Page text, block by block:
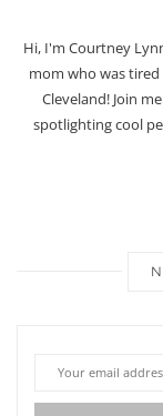
Hi, I'm Courtney
mom who was
Cleveland! Join
spotlighting cool